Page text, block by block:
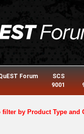
Forum
SCS
9001
by Product Type and